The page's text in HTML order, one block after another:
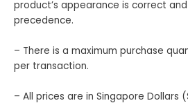
product’s appearance is correct
precedence.
– There is a maximum purchase
per transaction.
– All prices are in Singapore Dollars